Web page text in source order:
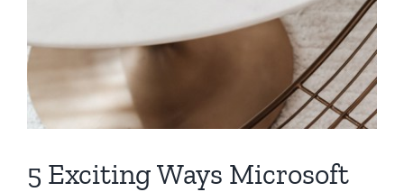
5 Exciting Ways Microsoft